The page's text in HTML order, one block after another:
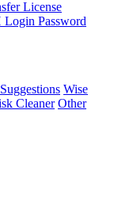
License
Password
Wise
Cleaner Other